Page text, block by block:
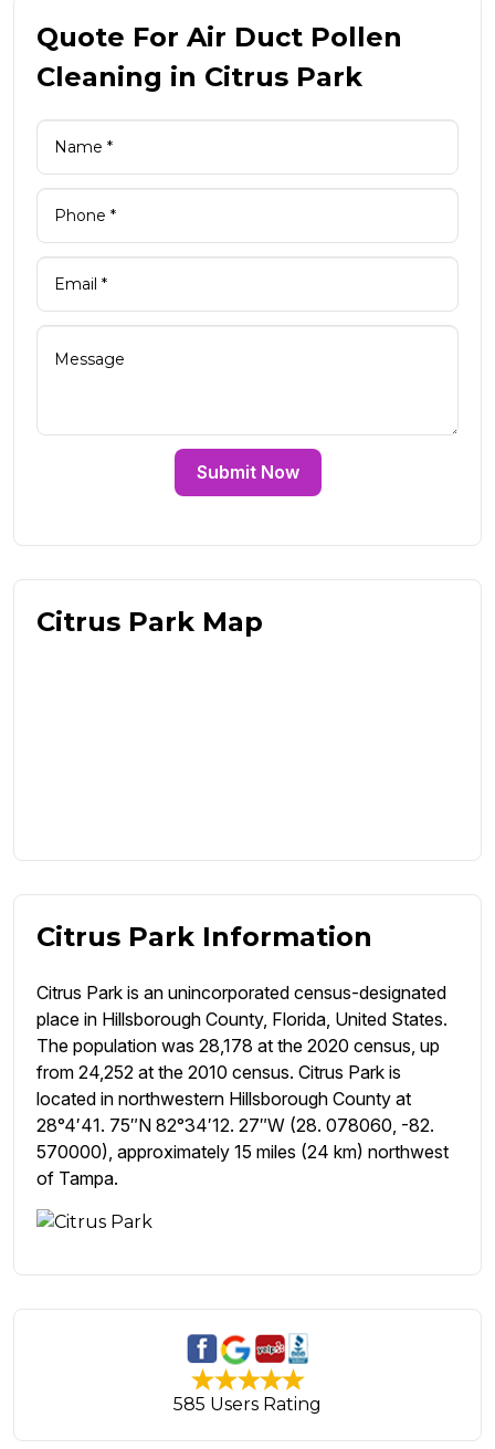
Quote For Air Duct Pollen
Cleaning in Citrus Park
Submit Now
Citrus Park Map
Citrus Park Information
Citrus Park is an unincorporated census-designated
place in Hillsborough County, Florida, United States.
The population was 28,178 at the 2020 census, up
from 24,252 at the 2010 census. Citrus Park is
located in northwestern Hillsborough County at
28°4′41. 75″N 82°34′12. 27″W (28. 078060, -82.
570000), approximately 15 miles (24 km) northwest
of Tampa.
585 Users Rating